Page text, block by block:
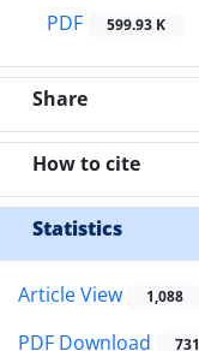
PDF
599.93 K
Share
How to cite
Statistics
Article View 1,088
PDF Download 731